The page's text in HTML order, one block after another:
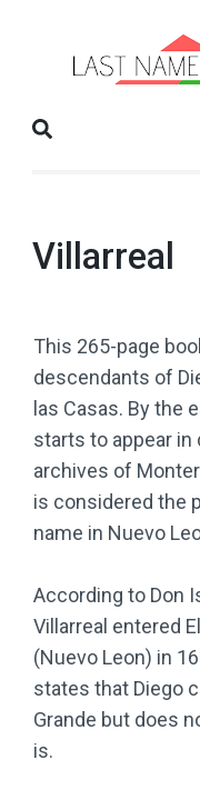
Villarreal
This 265-page
descendants of
las Casas. By the
starts to appear
archives of
is considered the
name in Nuevo
According to Don
Villarreal entered
(Nuevo Leon) in
states that Diego
Grande but does
is.